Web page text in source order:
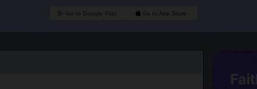
Go to Google Play Go to App Store